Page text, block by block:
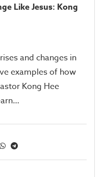
Like Jesus: Kong
and changes in
examples of how
Kong Hee